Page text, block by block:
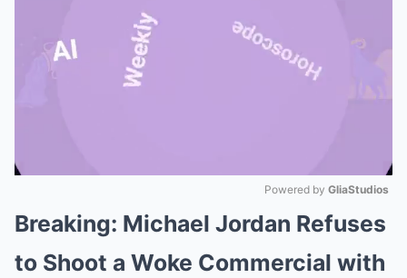
Mute
Powered by GliaStudios
Breaking: Michael Jordan Refuses
to Shoot a Woke Commercial with